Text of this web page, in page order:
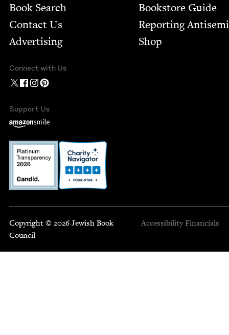
Book Search
Contact Us
Advertising
Bookstore Guide
Report­ing
Shop
Connect with Us
Support Us
Copyright © 2026 Jewish Book
Council
Accessibility Financials